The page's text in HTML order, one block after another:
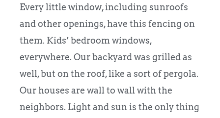
Every little window, including sunroofs
and other openings, have this fencing on
them. Kids’ bedroom windows,
everywhere. Our backyard was grilled as
well, but on the roof, like a sort of pergola.
Our houses are wall to wall with the
neighbors. Light and sun is the only thing